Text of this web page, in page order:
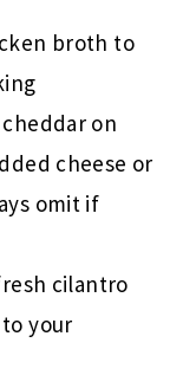
broth to
on
cheese or
omit if
cilantro
your